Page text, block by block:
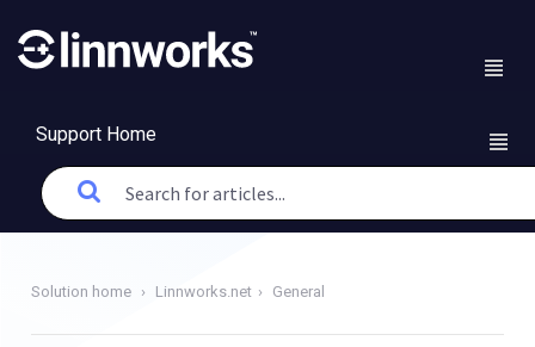
Support Home
Solution home Linnworks.net General